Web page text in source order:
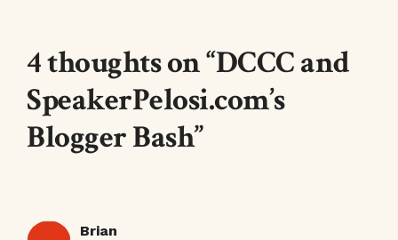
4 thoughts on “DCCC and
SpeakerPelosi.com’s
Blogger Bash”
Brian